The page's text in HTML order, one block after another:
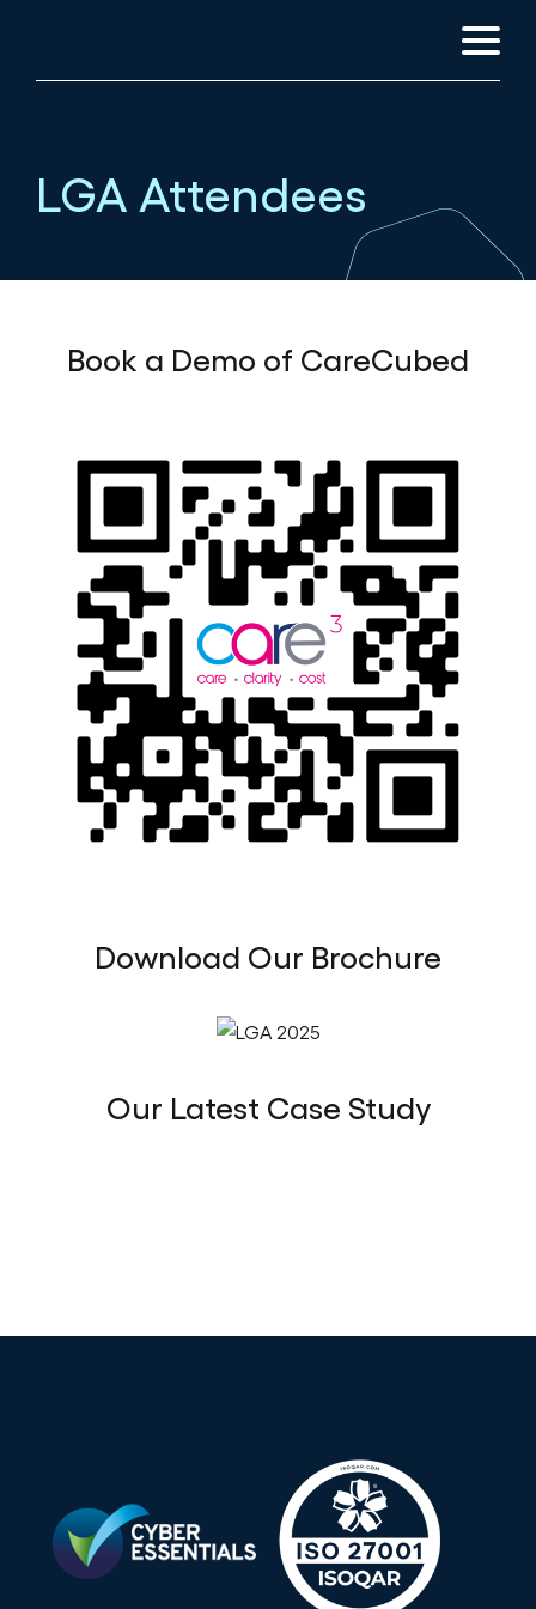
LGA Attendees
Book a Demo of CareCubed
Download Our Brochure
Our Latest Case Study